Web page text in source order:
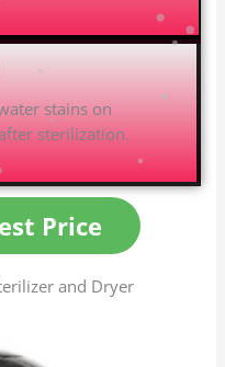
stains on
sterilization.
Price
and Dryer